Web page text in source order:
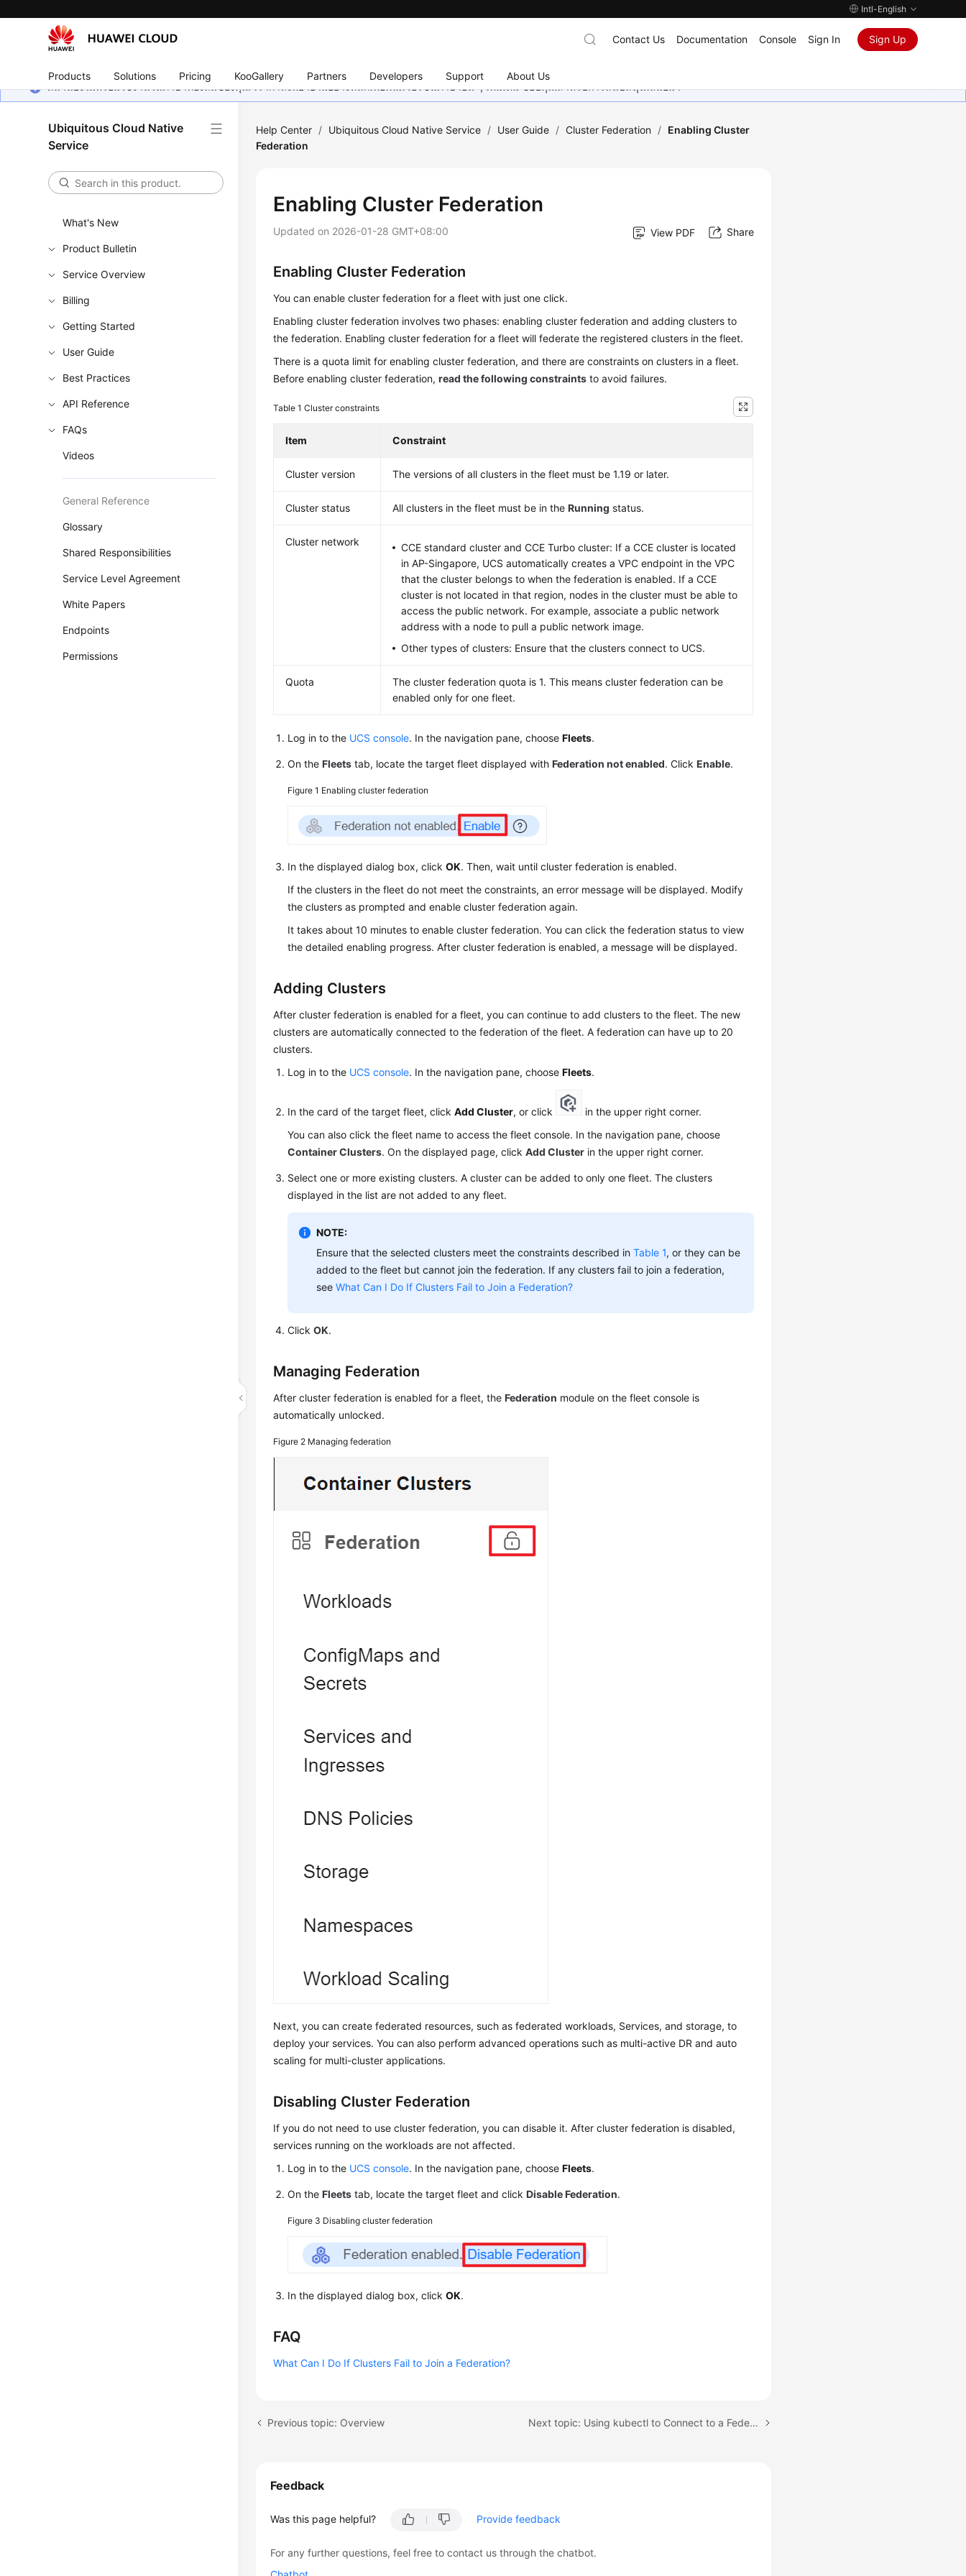
Intl-English
Products Solutions Pricing KooGallery Partners Developers Support About Us
Contact Us Documentation Console Sign In Sign Up
หน้านี้ยังไม่พร้อมใช้งานในภาษาท้องถิ่นของคุณ เรากำลังพยายามอย่างหนักเพื่อเพิ่มเวอร์ชันภาษาอื่น ๆ เพิ่มเติม ขอบคุณสำหรับการสนับสนุนเสมอมา
Ubiquitous Cloud Native
Service
What's New
Product Bulletin
Service Overview
Billing
Getting Started
User Guide
Best Practices
API Reference
FAQs
Videos
General Reference
Glossary
Shared Responsibilities
Service Level Agreement
White Papers
Endpoints
Permissions
Help Center / Ubiquitous Cloud Native Service / User Guide / Cluster Federation / Enabling Cluster
Federation
Enabling Cluster Federation
Updated on 2026-01-28 GMT+08:00 View PDF Share
Enabling Cluster Federation
You can enable cluster federation for a fleet with just one click.
Enabling cluster federation involves two phases: enabling cluster federation and adding clusters to
the federation. Enabling cluster federation for a fleet will federate the registered clusters in the fleet.
There is a quota limit for enabling cluster federation, and there are constraints on clusters in a fleet.
Before enabling cluster federation,read the following constraints to avoid failures.
Table 1Cluster constraints
Item Constraint
Cluster version The versions of all clusters in the fleet must be 1.19 or later.
Cluster status All clusters in the fleet must be in theRunning status.
Cluster network
CCE standard cluster and CCE Turbo cluster: If a CCE cluster is located
in AP-Singapore, UCS automatically creates a VPC endpoint in the VPC
that the cluster belongs to when the federation is enabled. If a CCE
cluster is not located in that region, nodes in the cluster must be able to
access the public network. For example, associate a public network
address with a node to pull a public network image.
Other types of clusters: Ensure that the clusters connect to UCS.
Quota
The cluster federation quota is 1. This means cluster federation can be
enabled only for one fleet.
Log in to the UCS console. In the navigation pane, chooseFleets.
On theFleets tab, locate the target fleet displayed withFederation not enabled. ClickEnable.
Figure 1 Enabling cluster federation
In the displayed dialog box, clickOK. Then, wait until cluster federation is enabled.
If the clusters in the fleet do not meet the constraints, an error message will be displayed. Modify
the clusters as prompted and enable cluster federation again.
It takes about 10 minutes to enable cluster federation. You can click the federation status to view
the detailed enabling progress. After cluster federation is enabled, a message will be displayed.
Adding Clusters
After cluster federation is enabled for a fleet, you can continue to add clusters to the fleet. The new
clusters are automatically connected to the federation of the fleet. A federation can have up to 20
clusters.
Log in to the UCS console. In the navigation pane, chooseFleets.
In the card of the target fleet, clickAdd Cluster, or click
in the upper right corner.
You can also click the fleet name to access the fleet console. In the navigation pane, choose
Container Clusters. On the displayed page, clickAdd Cluster in the upper right corner.
Select one or more existing clusters. A cluster can be added to only one fleet. The clusters
displayed in the list are not added to any fleet.
NOTE:
Ensure that the selected clusters meet the constraints described inTable 1, or they can be
added to the fleet but cannot join the federation. If any clusters fail to join a federation,
seeWhat Can I Do If Clusters Fail to Join a Federation?
ClickOK.
Managing Federation
After cluster federation is enabled for a fleet, theFederation module on the fleet console is
automatically unlocked.
Figure 2 Managing federation
Next, you can create federated resources, such as federated workloads, Services, and storage, to
deploy your services. You can also perform advanced operations such as multi-active DR and auto
scaling for multi-cluster applications.
Disabling Cluster Federation
If you do not need to use cluster federation, you can disable it. After cluster federation is disabled,
services running on the workloads are not affected.
Log in to the UCS console. In the navigation pane, chooseFleets.
On theFleets tab, locate the target fleet and clickDisable Federation.
Figure 3 Disabling cluster federation
In the displayed dialog box, clickOK.
FAQ
What Can I Do If Clusters Fail to Join a Federation?
Previous topic: Overview Next topic: Using kubectl to Connect to a Federation
Feedback
Was this page helpful? Provide feedback
For any further questions, feel free to contact us through the chatbot.